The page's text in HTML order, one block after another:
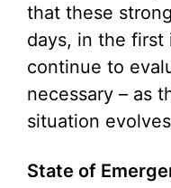
that these
days, in the first
continue to
necessary – as
situation
State of